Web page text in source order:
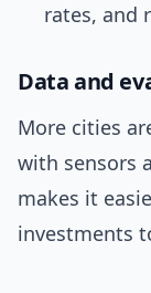
rates, and
Data and
More cities
with sensors
makes it
investments